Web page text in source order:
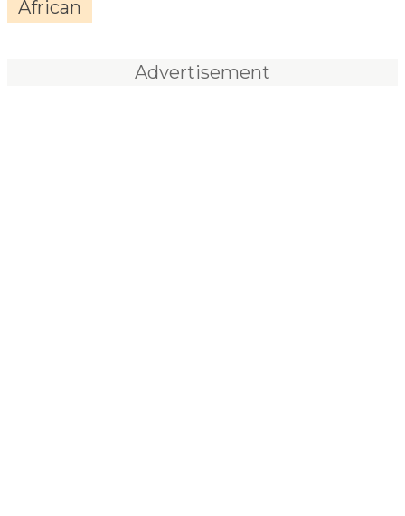
African
Advertisement